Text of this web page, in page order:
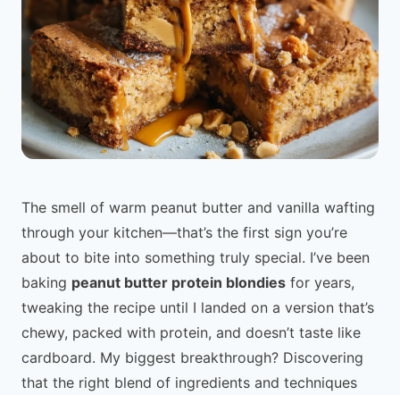
The smell of warm peanut butter and vanilla wafting
through your kitchen—that’s the first sign you’re
about to bite into something truly special. I’ve been
baking peanut butter protein blondies for years,
tweaking the recipe until I landed on a version that’s
chewy, packed with protein, and doesn’t taste like
cardboard. My biggest breakthrough? Discovering
that the right blend of ingredients and techniques